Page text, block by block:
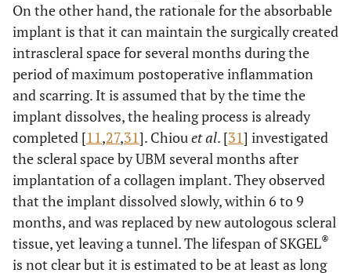
On the other hand, the rationale for the absorbable
implant is that it can maintain the surgically created
intrascleral space for several months during the
period of maximum postoperative inflammation
and scarring. It is assumed that by the time the
implant dissolves, the healing process is already
completed [11,27,31]. Chiouet al. [31] investigated
the scleral space by UBM several months after
implantation of a collagen implant. They observed
that the implant dissolved slowly, within 6 to 9
months, and was replaced by new autologous scleral
tissue, yet leaving a tunnel. The lifespan of SKGEL®
is not clear but it is estimated to be at least as long